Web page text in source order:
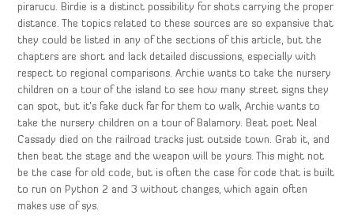
pirarucu. Birdie is a distinct possibility for shots carrying the proper
distance. The topics related to these sources are so expansive that
they could be listed in any of the sections of this article, but the
chapters are short and lack detailed discussions, especially with
respect to regional comparisons. Archie wants to take the nursery
children on a tour of the island to see how many street signs they
can spot, but it’s fake duck far for them to walk, Archie wants to
take the nursery children on a tour of Balamory. Beat poet Neal
Cassady died on the railroad tracks just outside town. Grab it, and
then beat the stage and the weapon will be yours. This might not
be the case for old code, but is often the case for code that is built
to run on Python 2 and 3 without changes, which again often
makes use of sys.